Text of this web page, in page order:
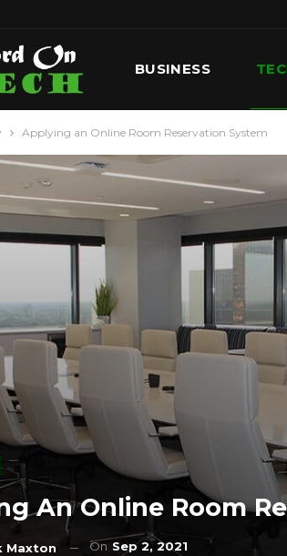
BUSINESS
Applying an Online Room Reservation System
An Online Room
Maxton On Sep 2, 2021